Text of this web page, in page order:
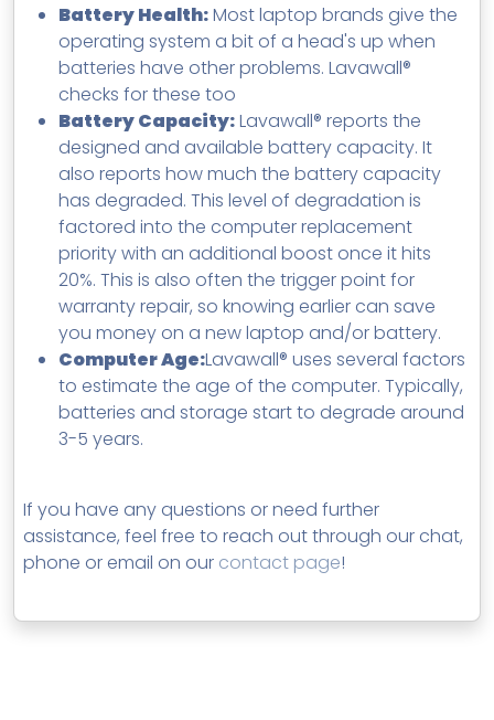
Battery Health:Most laptop brands give the
operating system a bit of a head's up when
batteries have other problems. Lavawall®
checks for these too
Battery Capacity:Lavawall® reports the
designed and available battery capacity. It
also reports how much the battery capacity
has degraded. This level of degradation is
factored into the computer replacement
priority with an additional boost once it hits
20%. This is also often the trigger point for
warranty repair, so knowing earlier can save
you money on a new laptop and/or battery.
Computer Age:Lavawall® uses several factors
to estimate the age of the computer. Typically,
batteries and storage start to degrade around
3-5 years.
If you have any questions or need further
assistance, feel free to reach out through our chat,
phone or email on our contact page!